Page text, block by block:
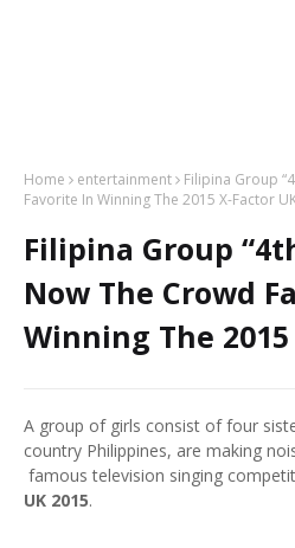
Home entertainment
Filipina Group
Favorite In Winning The 2015 X-Factor
Filipina Group
Now The Crowd
Winning The
A group of girls consist of four
country Philippines, are making
famous television singing
UK 2015.